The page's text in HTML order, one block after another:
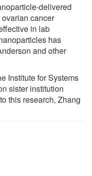
delivered
cancer
in lab
has
and other
Institute for Systems
sister institution
this research, Zhang